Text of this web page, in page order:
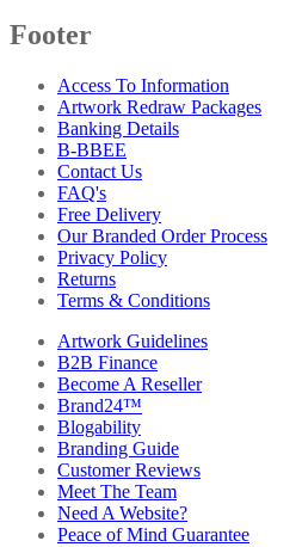
Footer
Access To Information
Artwork Redraw Packages
Banking Details
B-BBEE
Contact Us
FAQ's
Free Delivery
Our Branded Order Process
Privacy Policy
Returns
Terms & Conditions
Artwork Guidelines
B2B Finance
Become A Reseller
Brand24™
Blogability
Branding Guide
Customer Reviews
Meet The Team
Need A Website?
Peace of Mind Guarantee